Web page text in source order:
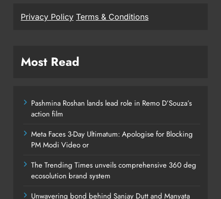
Privacy Policy Terms & Conditions
Most Read
Pashmina Roshan lands lead role in Remo D’Souza’s
action film
Meta Faces 3-Day Ultimatum: Apologise for Blocking
PM Modi Video or
The Trending Times unveils comprehensive 360 deg
ecosolution brand system
Unwavering bond behind Sanjay Dutt and Manyata